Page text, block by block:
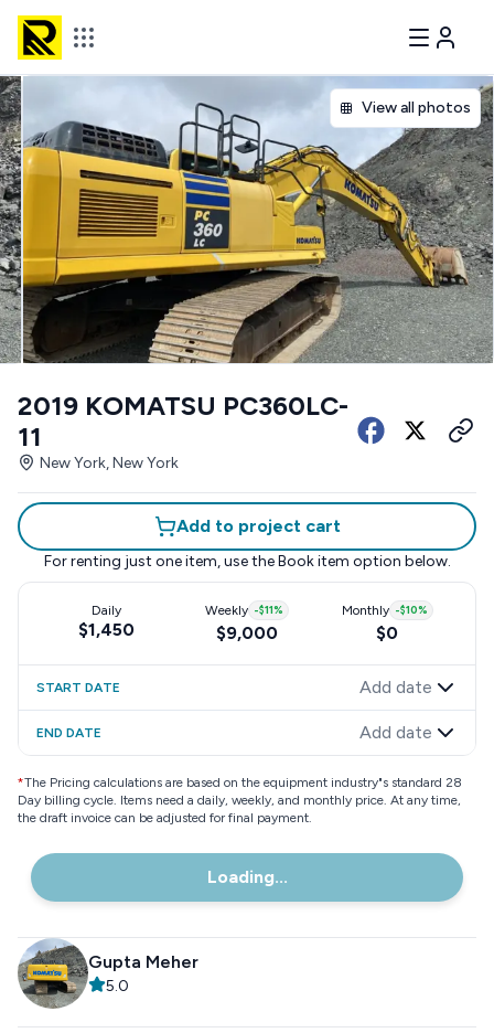
View all photos
2019 KOMATSU PC360LC-
11
New York, New York
Add to project cart
For renting just one item, use the Book item option below.
Daily
$1,450
Weekly -$11%
$9,000
Monthly -$10%
$0
START DATE Add date
END DATE Add date
*The Pricing calculations are based on the equipment industry"s standard 28
Day billing cycle. Items need a daily, weekly, and monthly price. At any time,
the draft invoice can be adjusted for final payment.
Loading...
Gupta Meher
5.0